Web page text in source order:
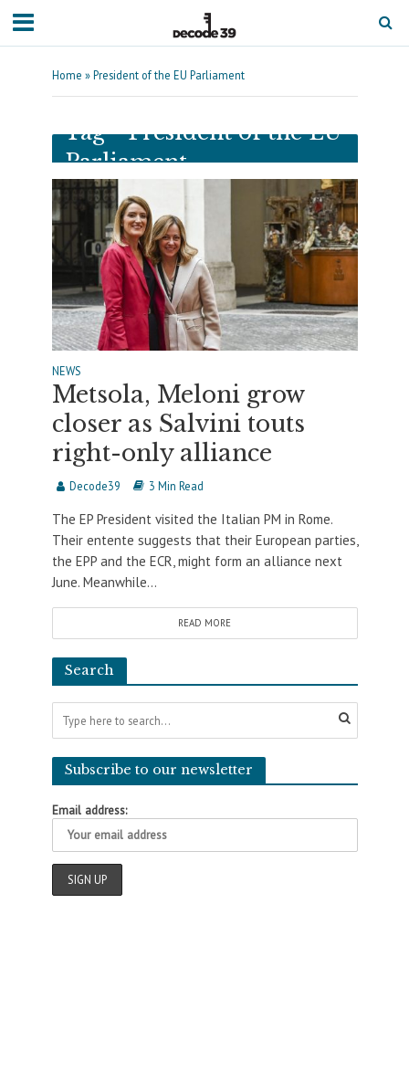
Home »President of the EU Parliament
Tag - President of the EU
Parliament
NEWS
Metsola, Meloni grow
closer as Salvini touts
right-only alliance
Decode39 3 Min Read
The EP President visited the Italian PM in Rome.
Their entente suggests that their European parties,
the EPP and the ECR, might form an alliance next
June. Meanwhile...
READ MORE
Search
Subscribe to our newsletter
Email address: